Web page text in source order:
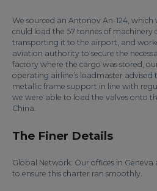
We sourced an Antonov An-124,
could load the 57 tonnes of machinery
transporting it to the airport, and
aviation authority to secure the
factory where the cargo was stored,
operating airline’s loadmaster advised
metallic frame support in line with
we were able to load the valves onto
China.
The Finer Details
Global Network: Our offices in
to ensure this charter ran smoothly.